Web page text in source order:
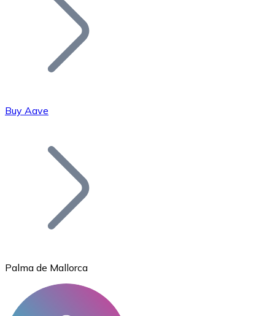
Bitcoin
Buy Aave
Palma de Mallorca